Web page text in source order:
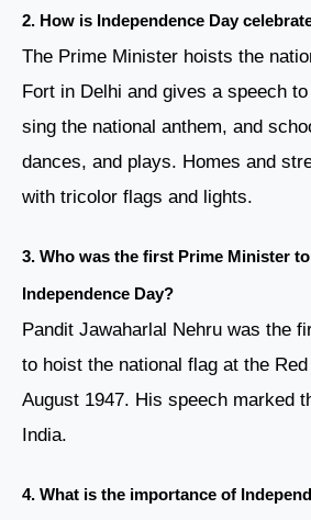
2. How is Independence Day
The Prime Minister hoists the
Fort in Delhi and gives a speech
sing the national anthem, and
dances, and plays. Homes and
with tricolor flags and lights.
3. Who was the first Prime Minister
Independence Day?
Pandit Jawaharlal Nehru was the
to hoist the national flag at the
August 1947. His speech marked
India.
4. What is the importance of